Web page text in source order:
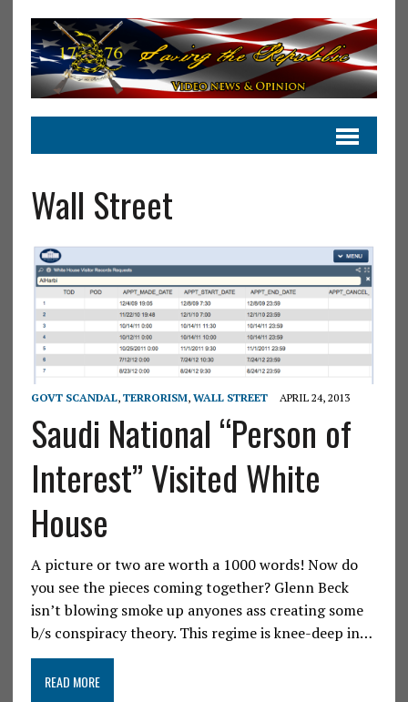
Wall Street
GOVT SCANDAL, TERRORISM, WALL STREET APRIL 24, 2013
Saudi National “Person of
Interest” Visited White
House
A picture or two are worth a 1000 words! Now do
you see the pieces coming together? Glenn Beck
isn’t blowing smoke up anyones ass creating some
b/s conspiracy theory. This regime is knee-deep in…
READ MORE